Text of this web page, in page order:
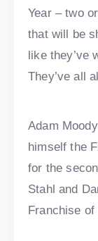
Year – two
that will be
like they’ve
They’ve all
Adam
himself the
for the
Stahl and
Franchise of